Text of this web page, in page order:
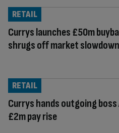
Currys launches £50m
shrugs off market slowdown
RETAIL
Currys hands outgoing boss
£2m pay rise
RETAIL